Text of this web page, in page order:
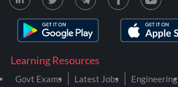
Learning Resources
Govt Exams Latest Jobs Engineering